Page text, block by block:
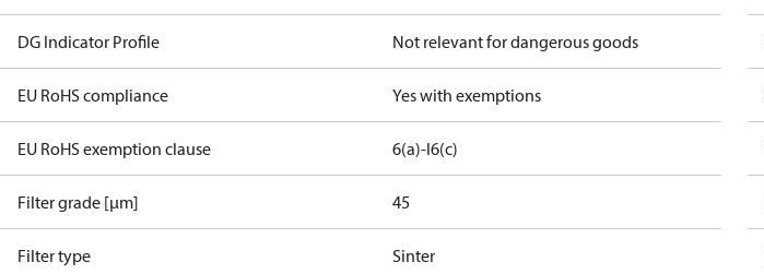
DG Indicator Profile Not relevant for dangerous goods
EU RoHS compliance Yes with exemptions
EU RoHS exemption clause 6(a)-I6(c)
Filter grade [µm] 45
Filter type Sinter